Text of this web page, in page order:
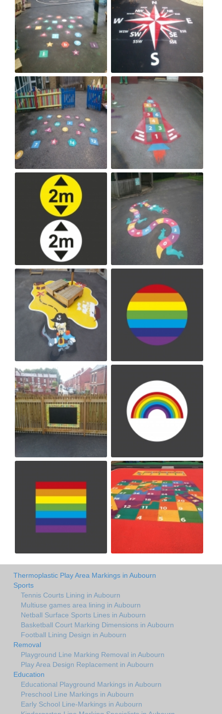
Thermoplastic Play Area Markings in Aubourn
Sports
Tennis Courts Lining in Aubourn
Multiuse games area lining in Aubourn
Netball Surface Sports Lines in Aubourn
Basketball Court Marking Dimensions in Aubourn
Football Lining Design in Aubourn
Removal
Playground Line Marking Removal in Aubourn
Play Area Design Replacement in Aubourn
Education
Educational Playground Markings in Aubourn
Preschool Line Markings in Aubourn
Early School Line-Markings in Aubourn